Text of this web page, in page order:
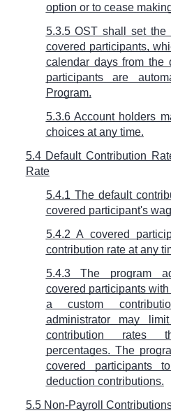
option or to cease
5.3.5 OST shall set
covered participants,
calendar days from the
participants are
Program.
5.3.6 Account holders
choices at any time.
5.4 Default Contribution
Rate
5.4.1 The default
covered participant's
5.4.2 A covered
contribution rate at any
5.4.3 The program
covered participants
a custom
administrator may
contribution rates
percentages. The
covered participants
deduction contributions.
5.5 Non-Payroll